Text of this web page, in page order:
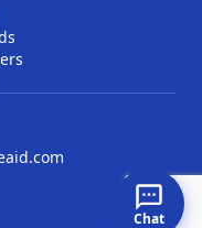
Chat